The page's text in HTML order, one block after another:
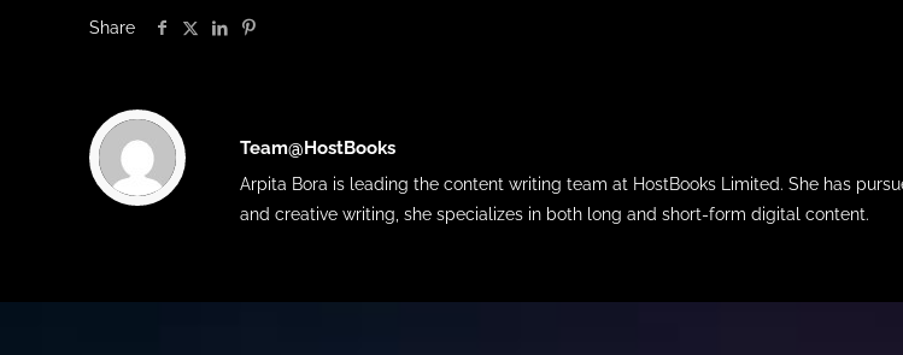
Share
Team@HostBooks
Arpita Bora is leading the content writing team at HostBooks Limited. She has
and creative writing, she specializes in both long and short-form digital content.